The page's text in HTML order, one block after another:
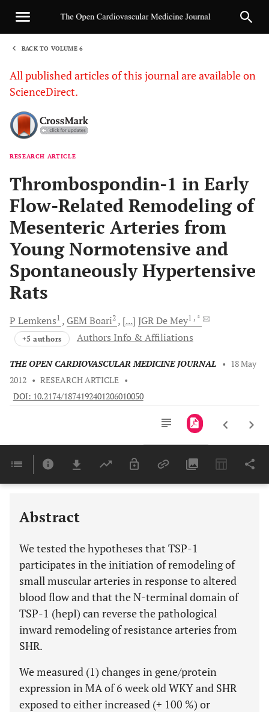
BACK TO VOLUME 6
All published articles of this journal are available on
ScienceDirect.
RESEARCH ARTICLE
Thrombospondin-1 in Early
Flow-Related Remodeling of
Mesenteric Arteries from
Young Normotensive and
Spontaneously Hypertensive
Rats
P Lemkens1 GEMBoari2 [...] JGRDe Mey1 , *
+5 authors Authors Info & Affiliations
THE OPEN CARDIOVASCULAR MEDICINE JOURNAL • 18 May
2012 • RESEARCH ARTICLE •
DOI: 10.2174/1874192401206010050
Last 6 Months 11,803
Abstract
We tested the hypotheses that TSP-1
participates in the initiation of remodeling of
small muscular arteries in response to altered
blood flow and that the N-terminal domain of
TSP-1 (hepI) can reverse the pathological
inward remodeling of resistance arteries from
SHR.
We measured (1) changes in gene/protein
expression in MA of 6 week old WKY and SHR
exposed to either increased (+ 100 %) or